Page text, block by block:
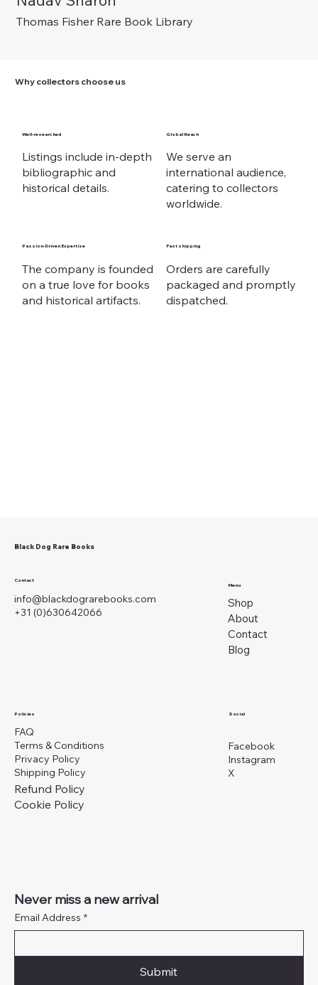
€ 375,00
€ 225,00
€ 975,00
Thomas Fisher Rare Book Library
Why collectors choose us
Well-researched
Listings include in-depth
bibliographic and
historical details.
Global Reach
We serve an
international audience,
catering to collectors
worldwide.
Passion-Driven Expertise
The company is founded
on a true love for books
and historical artifacts.
Fast shipping
Orders are carefully
packaged and promptly
dispatched.
Black Dog Rare Books
Contact
info@blackdograrebooks.com
+31 (0)630642066
Menu
Shop
About
Contact
Blog
Policies
FAQ
Terms & Conditions
Privacy Policy
Shipping Policy
Refund Policy
Cookie Policy
Social
Facebook
Instagram
X
Never miss a new arrival
Email Address *
Submit